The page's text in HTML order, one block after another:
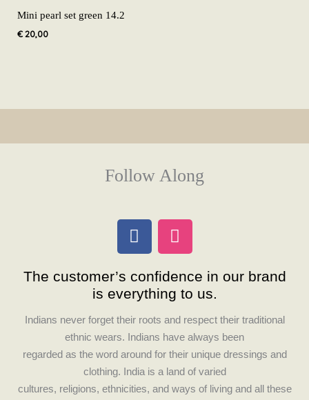
Mini pearl set green 14.2
€20,00
Follow Along
F
a
e
b
o
o
k
I
n
t
a
g
r
a
m
The customer’s confidence in our brand
is everything to us.
Indians never forget their roots and respect their traditional
ethnic wears. Indians have always been
regarded as the word around for their unique dressings and
clothing. India is a land of varied
cultures, religions, ethnicities, and ways of living and all these